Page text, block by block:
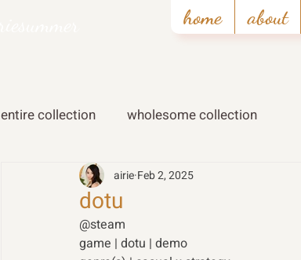
home about
entire collection wholesome collection
dotu
airie Feb 2, 2025
@steam
game | dotu | demo